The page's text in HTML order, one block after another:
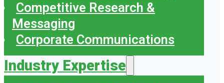
Competitive Research &
Messaging
Corporate Communications
Industry Expertise